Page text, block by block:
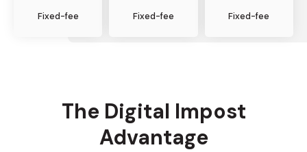
Fixed-fee
Fixed-fee
Fixed-fee
The Digital Impost
Advantage